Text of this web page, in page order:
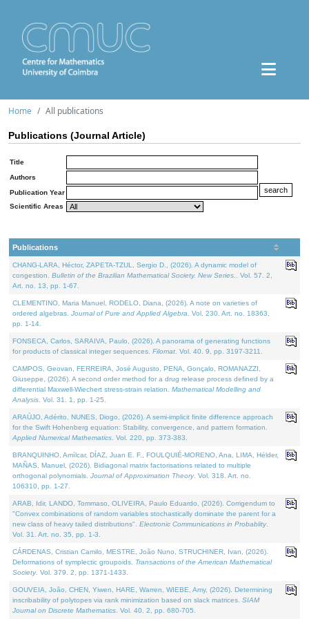
Home All publications
Publications (Journal Article)
Title
Authors
Publication Year
Scientific Areas
Publications
CHANG-LARA, Héctor, ZAPETA-TZUL, Sergio D., (2026). A dynamic model of
congestion. Bulletin of the Brazilian Mathematical Society. New Series.
. Vol. 57. 2,
Art. no. 13, pp. 1-67.
CLEMENTINO, Maria Manuel, RODELO, Diana, (2026). A note on varieties of
ordered algebras. Journal of Pure and Applied Algebra . Vol. 230. Art. no. 18363,
pp. 1-14.
FONSECA, Carlos, SARAIVA, Paulo, (2026). A panorama of generating functions
for products of classical integer sequences. Filomat . Vol. 40. 9, pp. 3197-3211.
CAMPOS, Geovan, FERREIRA, José Augusto, PENA, Gonçalo, ROMANAZZI,
Giuseppe, (2026). A second order method for a drug release process defined by a
differential Maxwell-Wiechert stress-strain relation. Mathematical Modelling and
Analysis . Vol. 31. 1, pp. 1-25.
ARAÚJO, Adérito, NUNES, Diogo, (2026). A semi-implicit finite difference approach
for the Swift Hohenberg equation: Stability, convergence, and pattern formation.
Applied Numerical Mathematics . Vol. 220, pp. 373-383.
BRANQUINHO, Amílcar, DÍAZ, Juan E. F., FOULQUIÉ-MORENO, Ana, LIMA, Hélder,
MAÑAS, Manuel, (2026). Bidiagonal matrix factorisations related to multiple
orthogonal polynomials. Journal of Approximation Theory. Vol. 318. Art. no.
106310, pp. 1-27.
ARAB, Idir, LANDO, Tommaso, OLIVEIRA, Paulo Eduardo, (2026). Corrigendum to
"Convex combinations of random variables stochastically dominate the parent for a
new class of heavy tailed distributions". Electronic Communications in Probablity.
Vol. 31. Art. no. 35, pp. 1-3.
CÁRDENAS, Cristian Camilo, MESTRE, João Nuno, STRUCHINER, Ivan, (2026).
Deformations of symplectic groupoids. Transactions of the American Mathematical
Society. Vol. 379. 2, pp. 1371-1433.
GOUVEIA, João, CHEN, Yiwen, HARE, Warren, WIEBE, Amy, (2026). Determining
inscribability of polytopes via rank minimization based on slack matrices. SIAM
Journal on Discrete Mathematics . Vol. 40. 2, pp. 680-705.